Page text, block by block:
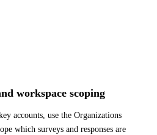
workspace scoping
accounts, use the Organizations
which surveys and responses are